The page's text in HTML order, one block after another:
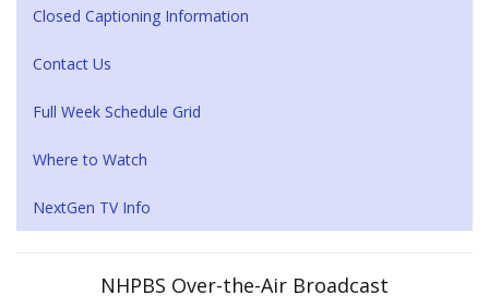
Closed Captioning Information
Contact Us
Full Week Schedule Grid
Where to Watch
NextGen TV Info
NHPBS Over-the-Air Broadcast